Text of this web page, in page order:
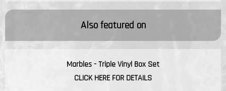
Also featured on
Marbles - Triple Vinyl Box Set
CLICK HERE FOR DETAILS